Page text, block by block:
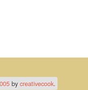
bycreativecook.